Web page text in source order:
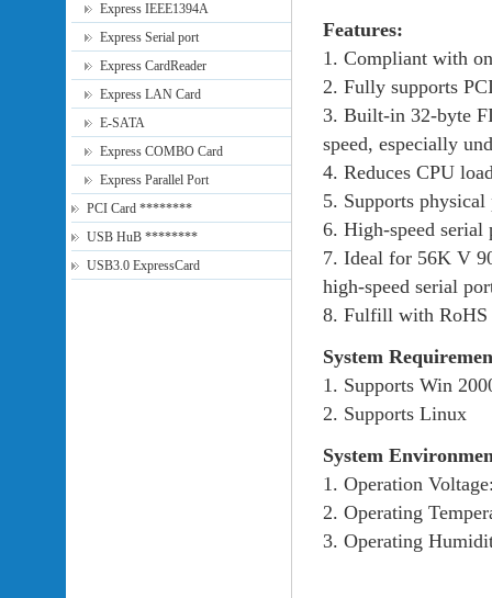
Express IEEE1394A
Express Serial port
Express CardReader
Express LAN Card
E-SATA
Express COMBO Card
Express Parallel Port
PCI Card ********
USB HuB ********
USB3.0 ExpressCard
Features:
1. Compliant with
2. Fully supports
3. Built-in 32-byte
speed, especially
4. Reduces CPU
5. Supports
6. High-speed serial
7. Ideal for 56K V
high-speed serial
8. Fulfill with RoHS
System
1. Supports Win
2. Supports Linux
System
1. Operation
2. Operating
3. Operating